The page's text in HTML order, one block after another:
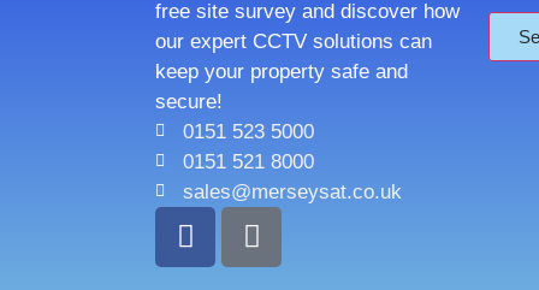
free site survey and discover how
our expert CCTV solutions can
keep your property safe and
secure!
0151 523 5000
0151 521 8000
sales@merseysat.co.uk